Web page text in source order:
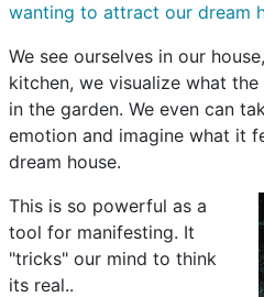
wanting to attract our dream
We see ourselves in our
kitchen, we visualize what
in the garden. We even can
emotion and imagine what it
dream house.
This is so powerful as a
tool for manifesting. It
"tricks" our mind to think
its real..